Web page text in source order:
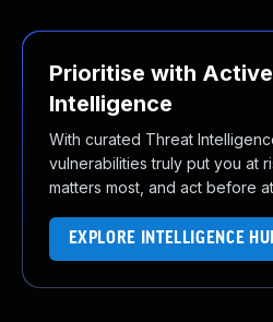
Prioritise with
Intelligence
With curated Threat
vulnerabilities truly put you at
matters most, and act before
EXPLORE INTELLIGENCE